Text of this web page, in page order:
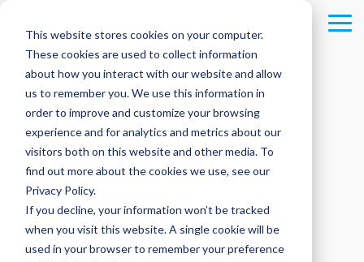
This website stores cookies on your computer.
These cookies are used to collect information
about how you interact with our website and allow
us to remember you. We use this information in
order to improve and customize your browsing
experience and for analytics and metrics about our
visitors both on this website and other media. To
find out more about the cookies we use, see our
Privacy Policy.
If you decline, your information won’t be tracked
when you visit this website. A single cookie will be
used in your browser to remember your preference
main
content.
Mobile
Inspection
Software
An essential guide to